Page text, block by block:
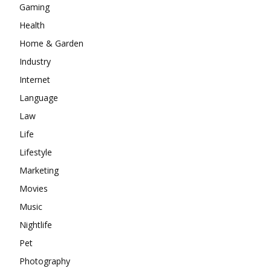
Gaming
Health
Home & Garden
Industry
Internet
Language
Law
Life
Lifestyle
Marketing
Movies
Music
Nightlife
Pet
Photography